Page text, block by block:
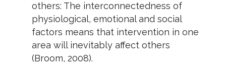
others: The interconnectedness of
physiological, emotional and social
factors means that intervention in one
area will inevitably affect others
(Broom, 2008).